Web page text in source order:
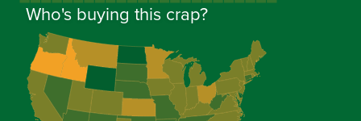
Who's buying this crap?